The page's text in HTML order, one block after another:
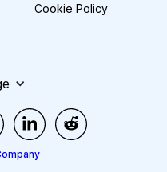
Cookie Policy